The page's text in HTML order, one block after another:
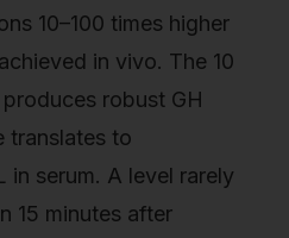
10–100 times higher
in vivo. The 10
robust GH
translates to
in serum. A level rarely
15 minutes after